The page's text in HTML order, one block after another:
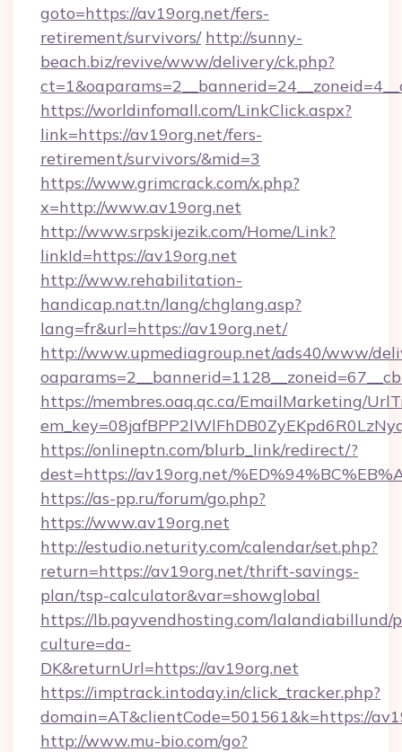
goto=https://av19org.net/fers-
retirement/survivors/ http://sunny-
beach.biz/revive/www/delivery/ck.php?
https://worldinfomall.com/LinkClick.aspx?
link=https://av19org.net/fers-
retirement/survivors/&mid=3
https://www.grimcrack.com/x.php?
x=http://www.av19org.net
http://www.srpskijezik.com/Home/Link?
linkId=https://av19org.net
http://www.rehabilitation-
handicap.nat.tn/lang/chglang.asp?
lang=fr&url=https://av19org.net/
http://www.upmediagroup.net/ads40/www/
https://membres.oaq.qc.ca/EmailMarketing/
https://onlineptn.com/blurb_link/redirect/?
dest=https://av19org.net/
https://as-pp.ru/forum/go.php?
https://www.av19org.net
http://estudio.neturity.com/calendar/set.php?
return=https://av19org.net/thrift-savings-
plan/tsp-calculator&var=showglobal
https://lb.payvendhosting.com/lalandiabillund/
culture=da-
DK&returnUrl=https://av19org.net
https://imptrack.intoday.in/click_tracker.php?
domain=AT&clientCode=501561&k=https://
http://www.mu-bio.com/go?